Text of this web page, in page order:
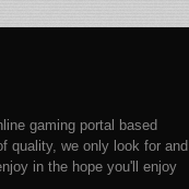
gaming portal based
quality, we only look for and
in the hope you'll enjoy